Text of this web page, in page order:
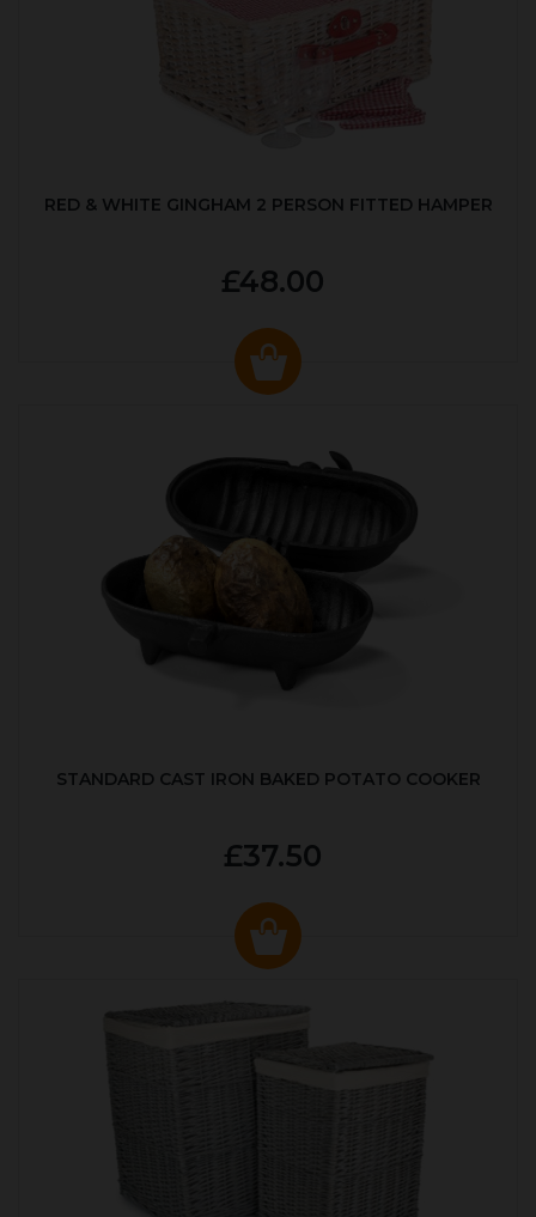
RED & WHITE GINGHAM 2 PERSON FITTED HAMPER
£48.00
STANDARD CAST IRON BAKED POTATO COOKER
£37.50